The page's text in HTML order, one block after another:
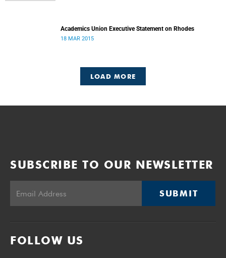
Academics Union Executive Statement on Rhodes
18 MAR 2015
LOAD MORE
SUBSCRIBE TO OUR NEWSLETTER
SUBMIT
FOLLOW US